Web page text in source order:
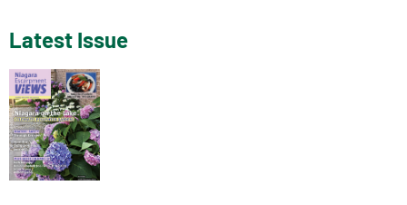
Latest Issue